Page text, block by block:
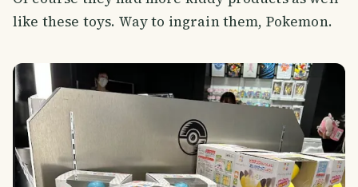
like these toys. Way to ingrain them, Pokemon.